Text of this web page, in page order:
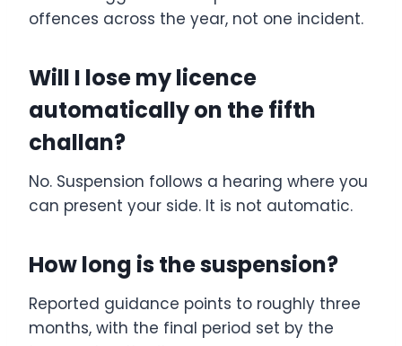
offences across the year, not one incident.
Will I lose my licence
automatically on the fifth
challan?
No. Suspension follows a hearing where you
can present your side. It is not automatic.
How long is the suspension?
Reported guidance points to roughly three
months, with the final period set by the